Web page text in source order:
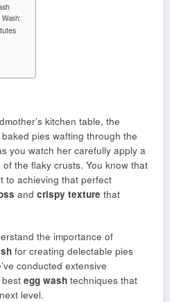
kitchen table, the
pies wafting through the
you watch her carefully apply a
the flaky crusts. You know that
to achieving that perfect
and crispy texture that
the importance of
for creating delectable pies
conducted extensive
egg wash techniques that
level.